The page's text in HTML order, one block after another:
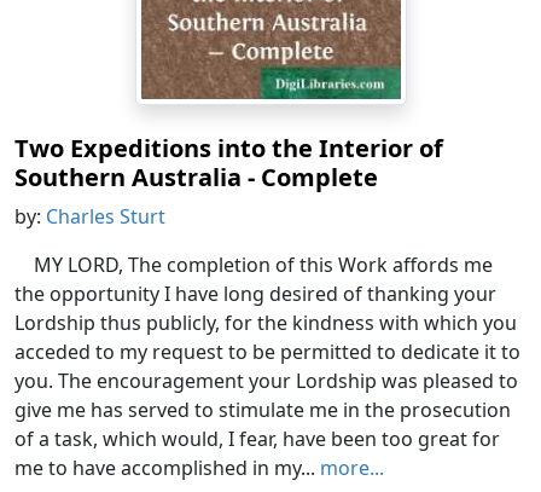
Two Expeditions into the Interior of
Southern Australia - Complete
by: Charles Sturt
MY LORD, The completion of this Work affords me
the opportunity I have long desired of thanking your
Lordship thus publicly, for the kindness with which you
acceded to my request to be permitted to dedicate it to
you. The encouragement your Lordship was pleased to
give me has served to stimulate me in the prosecution
of a task, which would, I fear, have been too great for
me to have accomplished in my... more...